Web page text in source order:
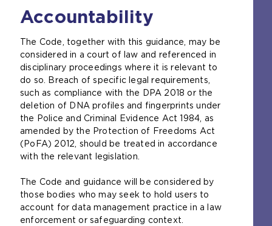
Accountability
The Code, together with this guidance, may be
considered in a court of law and referenced in
disciplinary proceedings where it is relevant to
do so. Breach of specific legal requirements,
such as compliance with the DPA 2018 or the
deletion of DNA profiles and fingerprints under
the Police and Criminal Evidence Act 1984, as
amended by the Protection of Freedoms Act
(PoFA) 2012, should be treated in accordance
with the relevant legislation.
The Code and guidance will be considered by
those bodies who may seek to hold users to
account for data management practice in a law
enforcement or safeguarding context.